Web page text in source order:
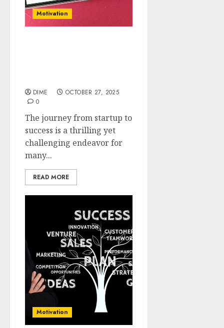
Motivation
DIME
OCTOBER 27, 2025
0
The journey from startup to
success is a thrilling yet
challenging endeavor for
many...
READ MORE
Motivation